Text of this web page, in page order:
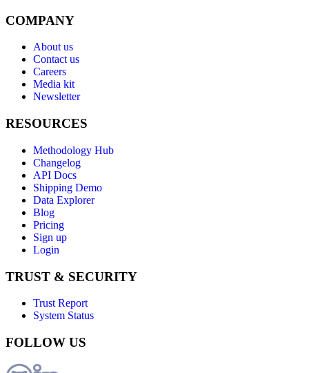
COMPANY
About us
Contact us
Careers
Media kit
Newsletter
RESOURCES
Methodology Hub
Changelog
API Docs
Shipping Demo
Data Explorer
Blog
Pricing
Sign up
Login
TRUST & SECURITY
Trust Report
System Status
FOLLOW US